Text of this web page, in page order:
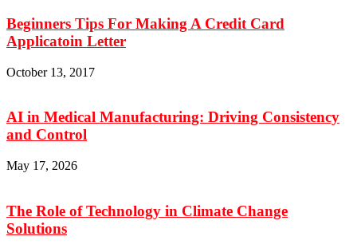
Beginners Tips For Making A Credit Card
Applicatoin Letter
October 13, 2017
AI in Medical Manufacturing: Driving Consistency
and Control
May 17, 2026
The Role of Technology in Climate Change
Solutions